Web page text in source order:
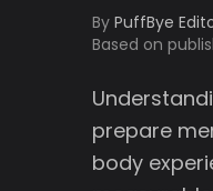
By PuffBye
Based on
prepare
body